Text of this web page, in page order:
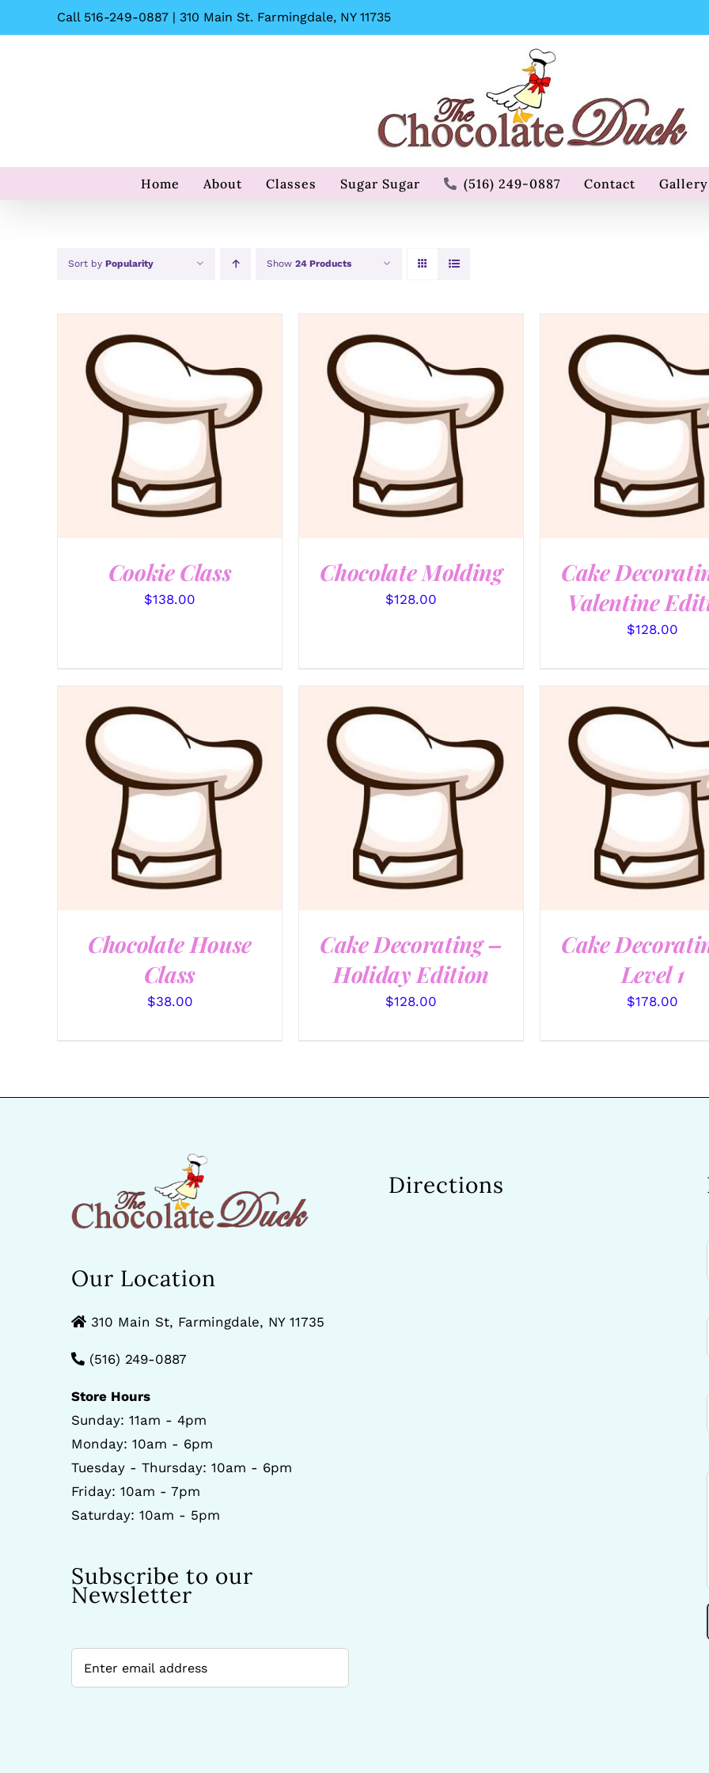
to
Call 516-249-0887 | 310 Main St. Farmingdale, NY 11735
Home About Classes Sugar Sugar (516) 249-0887 Contact Gallery
Sort by Popularity Show 24 Products
QUICK VIEW
Cookie Class
$138.00
QUICK VIEW
Chocolate Molding
$128.00
QUICK VIEW
Cake
Valentine
$128.00
QUICK VIEW
Chocolate House
Class
$38.00
QUICK VIEW
Cake Decorating –
Holiday Edition
$128.00
QUICK VIEW
Cake
Level 1
$178.00
Our Location
310 Main St, Farmingdale, NY 11735
(516) 249-0887
Store Hours
Sunday: 11am - 4pm
Monday: 10am - 6pm
Tuesday - Thursday: 10am - 6pm
Friday: 10am - 7pm
Saturday: 10am - 5pm
Subscribe to our
Newsletter
Directions